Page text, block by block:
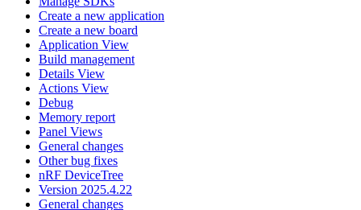
Create a new application
Create a new board
Application View
Build management
Details View
Actions View
Debug
Memory report
Panel Views
General changes
Other bug fixes
nRF DeviceTree
Version 2025.4.22
General changes